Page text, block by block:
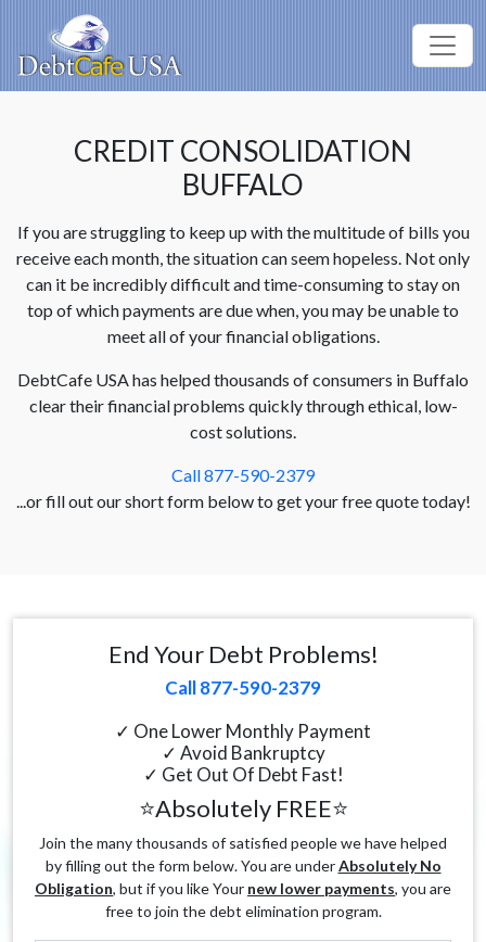
CREDIT CONSOLIDATION
BUFFALO
If you are struggling to keep up with the multitude of bills you
receive each month, the situation can seem hopeless. Not only
can it be incredibly difficult and time-consuming to stay on
top of which payments are due when, you may be unable to
meet all of your financial obligations.
DebtCafe USA has helped thousands of consumers in Buffalo
clear their financial problems quickly through ethical, low-
cost solutions.
Call 877-590-2379
...or fill out our short form below to get your free quote today!
End Your Debt Problems!
Call 877-590-2379
✓ One Lower Monthly Payment
✓ Avoid Bankruptcy
✓ Get Out Of Debt Fast!
⭐Absolutely FREE⭐
Join the many thousands of satisfied people we have helped
by filling out the form below. You are underAbsolutely No
Obligation, but if you like Your new lower payments, you are
free to join the debt elimination program.